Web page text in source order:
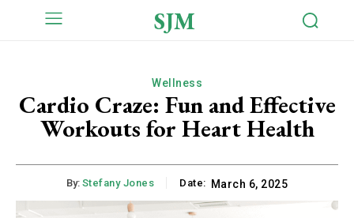
SJM
Wellness
Cardio Craze: Fun and Effective
Workouts for Heart Health
By: Stefany Jones Date: March 6, 2025